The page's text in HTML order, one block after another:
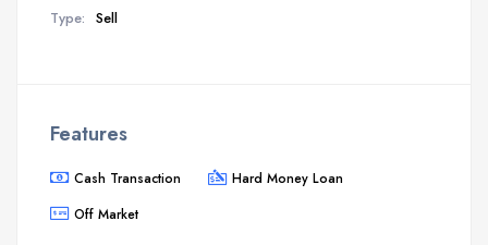
Type: Sell
Features
Cash Transaction
Hard Money Loan
Off Market